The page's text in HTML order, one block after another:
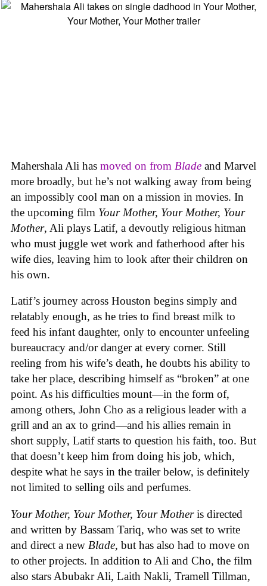
Mahershala Ali has moved on from Blade and Marvel
more broadly, but he’s not walking away from being
an impossibly cool man on a mission in movies. In
the upcoming film Your Mother, Your Mother, Your
Mother, Ali plays Latif, a devoutly religious hitman
who must juggle wet work and fatherhood after his
wife dies, leaving him to look after their children on
his own.
Latif’s journey across Houston begins simply and
relatably enough, as he tries to find breast milk to
feed his infant daughter, only to encounter unfeeling
bureaucracy and/or danger at every corner. Still
reeling from his wife’s death, he doubts his ability to
take her place, describing himself as “broken” at one
point. As his difficulties mount—in the form of,
among others, John Cho as a religious leader with a
grill and an ax to grind—and his allies remain in
short supply, Latif starts to question his faith, too. But
that doesn’t keep him from doing his job, which,
despite what he says in the trailer below, is definitely
not limited to selling oils and perfumes.
Your Mother, Your Mother, Your Motheris directed
and written by Bassam Tariq, who was set to write
and direct a new Blade, but has also had to move on
to other projects. In addition to Ali and Cho, the film
also stars Abubakr Ali, Laith Nakli, Tramell Tillman,